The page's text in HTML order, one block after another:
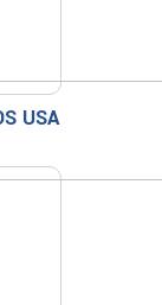
USA